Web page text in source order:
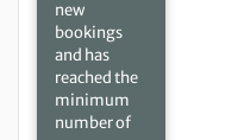
new
bookings
and has
reached the
minimum
number of